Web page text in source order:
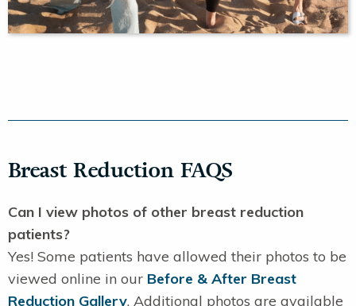
Breast Reduction FAQS
Can I view photos of other breast reduction
patients?
Yes! Some patients have allowed their photos to be
viewed online in our Before & After Breast
Reduction Gallery. Additional photos are available